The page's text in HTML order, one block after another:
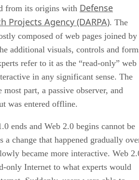
from its origins with Defense
Projects Agency (DARPA). The
composed of web pages joined by
additional visuals, controls and
refer to it as the “read-only” web
in any significant sense. The
part, a passive observer, and
was entered offline.
ends and Web 2.0 begins cannot be
a change that happened gradually
became more interactive. Web
only Internet to what experts would